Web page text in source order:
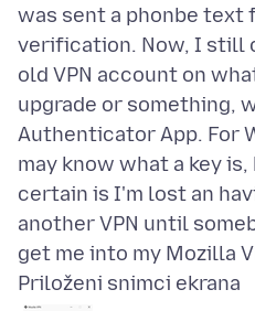
was sent a phonbe text
verification. Now, I still
old VPN account on
upgrade or something,
Authenticator App. For
may know what a key
certain is I'm lost an
another VPN until
Priloženi snimci ekrana